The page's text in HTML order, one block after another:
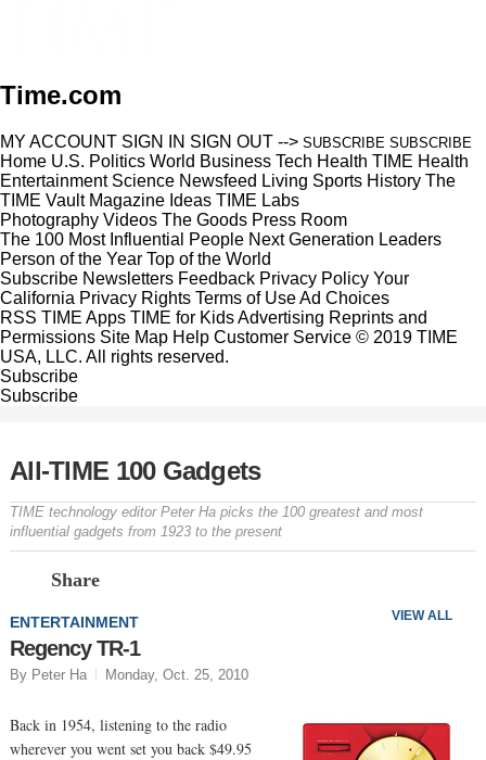
Time.com
MY ACCOUNT SIGN IN SIGN OUT --> SUBSCRIBE SUBSCRIBE
Home U.S. Politics World Business Tech Health TIME Health
Entertainment Science Newsfeed Living Sports History The
TIME Vault Magazine Ideas TIME Labs
Photography Videos The Goods Press Room
The 100 Most Influential People Next Generation Leaders
Person of the Year Top of the World
Subscribe Newsletters Feedback Privacy Policy Your
California Privacy Rights Terms of UseAd Choices
RSS TIME Apps TIME for KidsAdvertising Reprints and
Permissions Site Map Help Customer Service © 2019 TIME
USA, LLC. All rights reserved.
Subscribe
Subscribe
All-TIME 100 Gadgets
TIME technology editor Peter Ha picks the 100 greatest and most
influential gadgets from 1923 to the present
Share
VIEW ALL
ENTERTAINMENT
Regency TR-1
By Peter Ha Monday, Oct. 25, 2010
Back in 1954, listening to the radio
wherever you went set you back $49.95